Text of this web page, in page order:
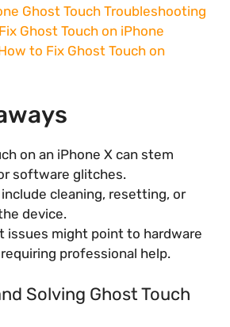
Ghost Touch Troubleshooting
Ghost Touch on iPhone
to Fix Ghost Touch on
on an iPhone X can stem
software glitches.
cleaning, resetting, or
device.
issues might point to hardware
professional help.
Solving Ghost Touch